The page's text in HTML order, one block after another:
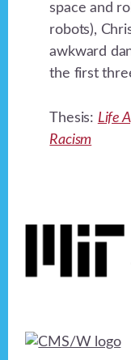
space and
robots),
awkward
the first
Thesis: Life
Racism